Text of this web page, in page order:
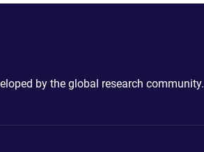
by the global research community.